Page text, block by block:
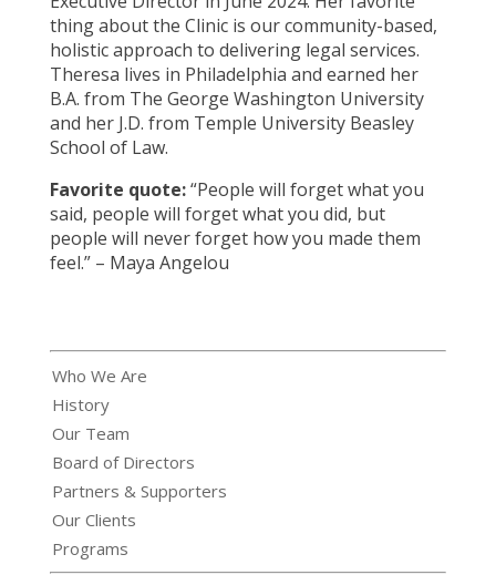
thing about the Clinic is our community-based,
holistic approach to delivering legal services.
Theresa lives in Philadelphia and earned her
B.A. from The George Washington University
and her J.D. from Temple University Beasley
School of Law.
Favorite quote:“People will forget what you
said, people will forget what you did, but
people will never forget how you made them
feel.” – Maya Angelou
Who We Are
History
Our Team
Board of Directors
Partners & Supporters
Our Clients
Programs